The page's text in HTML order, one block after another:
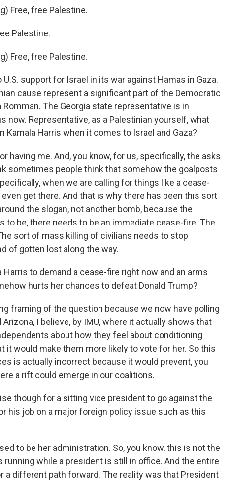
Free, free Palestine.
Palestine.
Free, free Palestine.
support for Israel in its war against Hamas in Gaza.
cause represent a significant part of the Democratic
The Georgia state representative is in
now. Representative, as a Palestinian yourself, what
Kamala Harris when it comes to Israel and Gaza?
having me. And, you know, for us, specifically, the asks
sometimes people think that somehow the goalposts
when we are calling for things like a cease-
get there. And that is why there has been this sort
the slogan, not another bomb, because the
to be, there needs to be an immediate cease-fire. The
sort of mass killing of civilians needs to stop
of gotten lost along the way.
Harris to demand a cease-fire right now and an arms
hurts her chances to defeat Donald Trump?
framing of the question because we now have polling
I believe, by IMU, where it actually shows that
about how they feel about conditioning
it would make them more likely to vote for her. So this
is actually incorrect because it would prevent, you
a rift could emerge in our coalitions.
though for a sitting vice president to go against the
his job on a major foreign policy issue such as this
to be her administration. So, you know, this is not the
while a president is still in office. And the entire
a different path forward. The reality was that President